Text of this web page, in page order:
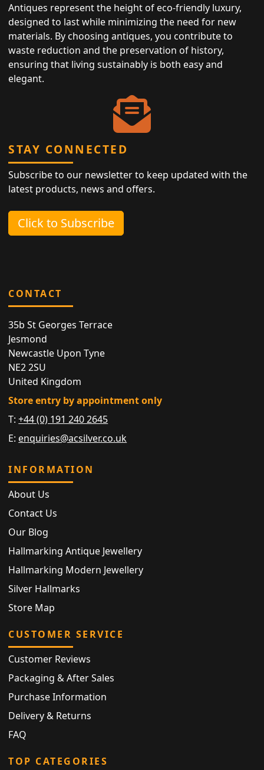
Antiques represent the height of eco-friendly luxury,
designed to last while minimizing the need for new
materials. By choosing antiques, you contribute to
waste reduction and the preservation of history,
ensuring that living sustainably is both easy and
elegant.
STAY CONNECTED
Subscribe to our newsletter to keep updated with the
latest products, news and offers.
Click to Subscribe
CONTACT
35b St Georges Terrace
Jesmond
Newcastle Upon Tyne
NE2 2SU
United Kingdom
Store entry by appointment only
T:+44 (0) 191 240 2645
E: enquiries@acsilver.co.uk
INFORMATION
About Us
Contact Us
Our Blog
Hallmarking Antique Jewellery
Hallmarking Modern Jewellery
Silver Hallmarks
Store Map
CUSTOMER SERVICE
Customer Reviews
Packaging & After Sales
Purchase Information
Delivery & Returns
FAQ
TOP CATEGORIES